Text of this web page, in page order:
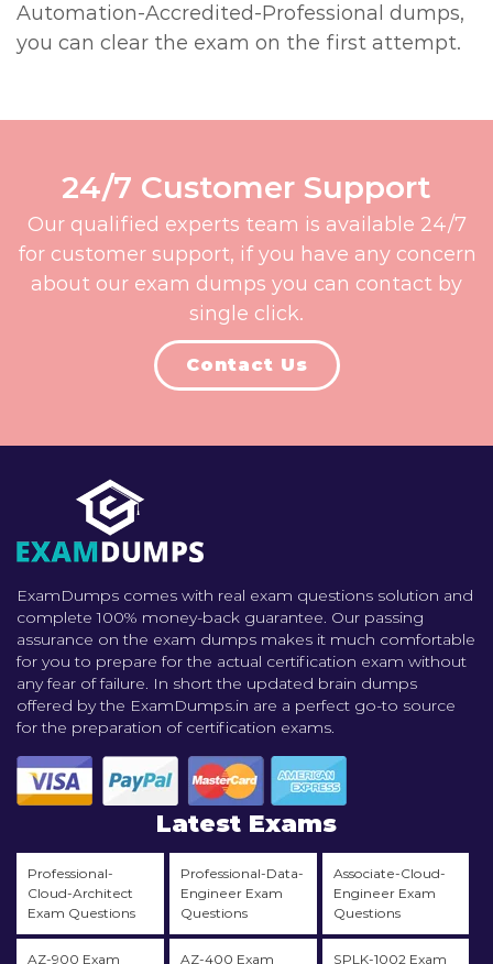
Automation-Accredited-Professional dumps,
you can clear the exam on the first attempt.
24/7 Customer Support
Our qualified experts team is available 24/7
for customer support, if you have any concern
about our exam dumps you can contact by
single click.
Contact Us
ExamDumps comes with real exam questions solution and
complete 100% money-back guarantee. Our passing
assurance on the exam dumps makes it much comfortable
for you to prepare for the actual certification exam without
any fear of failure. In short the updated brain dumps
offered by the ExamDumps.in are a perfect go-to source
for the preparation of certification exams.
Latest Exams
Professional-
Cloud-Architect
Exam Questions
Professional-Data-
Engineer Exam
Questions
Associate-Cloud-
Engineer Exam
Questions
AZ-900 Exam AZ-400 Exam SPLK-1002 Exam